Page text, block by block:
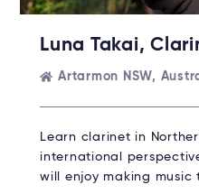
Luna Takai,
Artarmon NSW,
Learn clarinet in
international
will enjoy making music